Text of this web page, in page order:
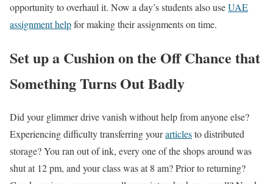
opportunity to overhaul it. Now a day’s students also useUAE
assignment helpfor making their assignments on time.
Set up a Cushion on the Off Chance that
Something Turns Out Badly
Did your glimmer drive vanish without help from anyone else?
Experiencing difficulty transferring yourarticlesto distributed
storage? You ran out of ink, every one of the shops around was
shut at 12 pm, and your class was at 8 am? Prior to returning?